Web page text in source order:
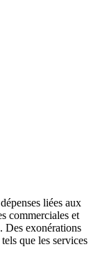
liées aux
commerciales et
Des exonérations
que les services